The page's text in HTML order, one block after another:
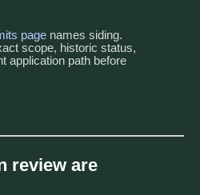
page names siding.
scope, historic status,
application path before
review are